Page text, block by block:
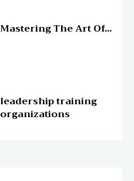
Mastering The Art Of...
leadership training
organizations